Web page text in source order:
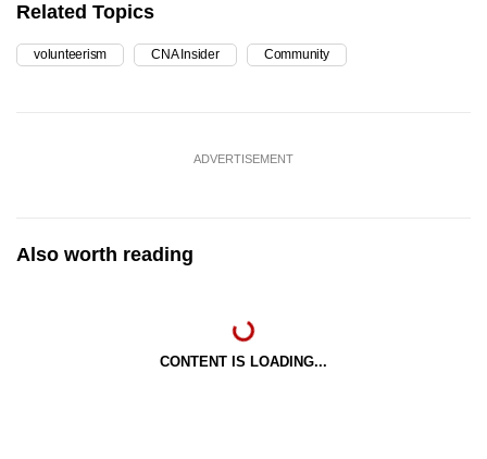
Related Topics
volunteerism CNA Insider Community
ADVERTISEMENT
Also worth reading
CONTENT IS LOADING...